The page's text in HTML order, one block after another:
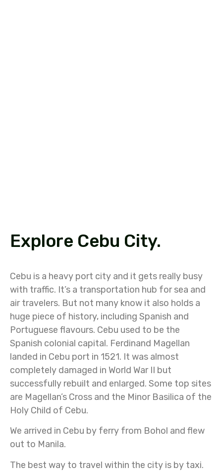
Explore Cebu City.
Cebu is a heavy port city and it gets really busy
with traffic. It’s a transportation hub for sea and
air travelers. But not many know it also holds a
huge piece of history, including Spanish and
Portuguese flavours. Cebu used to be the
Spanish colonial capital. Ferdinand Magellan
landed in Cebu port in 1521. It was almost
completely damaged in World War II but
successfully rebuilt and enlarged. Some top sites
are Magellan’s Cross and the Minor Basilica of the
Holy Child of Cebu.
We arrived in Cebu by ferry from Bohol and flew
out to Manila.
The best way to travel within the city is by taxi.